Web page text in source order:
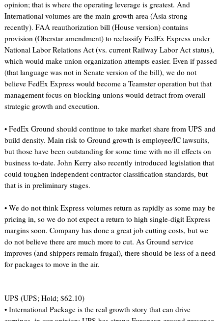
opinion; that is where the operating leverage is greatest. And
International volumes are the main growth area (Asia strong
recently). FAA reauthorization bill (House version) contains
provision (Oberstar amendment) to reclassify FedEx Express under
National Labor Relations Act (vs. current Railway Labor Act status),
which would make union organization attempts easier. Even if passed
(that language was not in Senate version of the bill), we do not
believe FedEx Express would become a Teamster operation but that
management focus on blocking unions would detract from overall
strategic growth and execution.
• FedEx Ground should continue to take market share from UPS and
build density. Main risk to Ground growth is employee/IC lawsuits,
but those have been outstanding for some time with no ill effects on
business to-date. John Kerry also recently introduced legislation that
could toughen independent contractor classification standards, but
that is in preliminary stages.
• We do not think Express volumes return as rapidly as some may be
pricing in, so we do not expect a return to high single-digit Express
margins soon. Company has done a great job cutting costs, but we
do not believe there are much more to cut. As Ground service
improves (and shippers remain frugal), there should be less of a need
for packages to move in the air.
UPS (UPS; Hold; $62.10)
• International Package is the real growth story that can drive